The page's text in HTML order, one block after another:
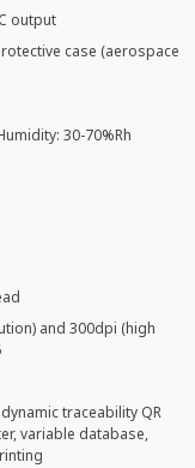
output
case (aerospace
30-70%Rh
and 300dpi (high
traceability QR
variable database,